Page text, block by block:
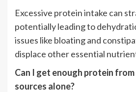
Excessive protein intake can
potentially leading to
issues like bloating and
displace other essential
Can I get enough protein
sources alone?